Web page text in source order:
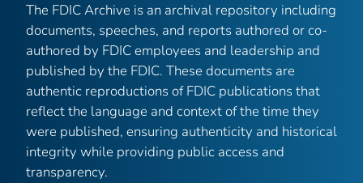
The FDIC Archive is an archival repository including
documents, speeches, and reports authored or co-
authored by FDIC employees and leadership and
published by the FDIC. These documents are
authentic reproductions of FDIC publications that
reflect the language and context of the time they
were published, ensuring authenticity and historical
integrity while providing public access and
transparency.